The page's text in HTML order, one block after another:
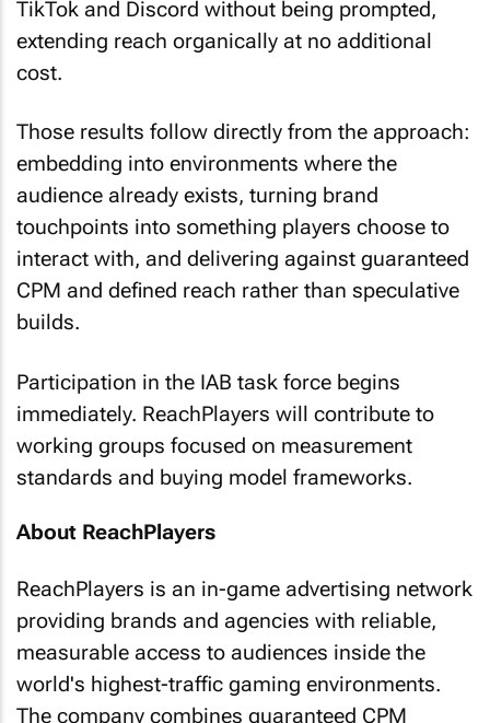
TikTok and Discord without being prompted,
extending reach organically at no additional
cost.
Those results follow directly from the approach:
embedding into environments where the
audience already exists, turning brand
touchpoints into something players choose to
interact with, and delivering against guaranteed
CPM and defined reach rather than speculative
builds.
Participation in the IAB task force begins
immediately. ReachPlayers will contribute to
working groups focused on measurement
standards and buying model frameworks.
About ReachPlayers
ReachPlayers is an in-game advertising network
providing brands and agencies with reliable,
measurable access to audiences inside the
world's highest-traffic gaming environments.
The company combines guaranteed CPM